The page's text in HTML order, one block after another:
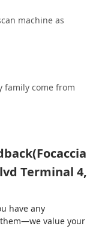
machine as
family come from
Terminal 4,
have any
value your